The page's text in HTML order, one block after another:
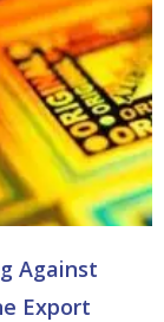
Against
Export